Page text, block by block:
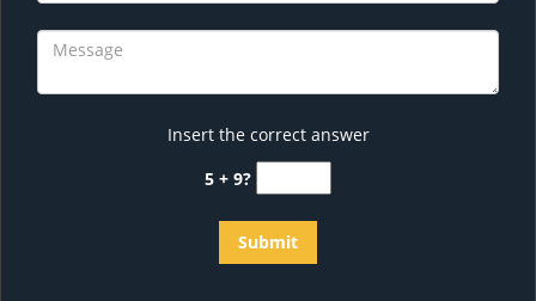
Insert the correct answer
5 + 9?